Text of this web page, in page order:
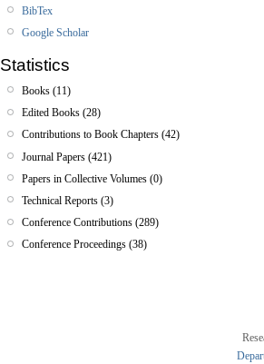
BibTex
Google Scholar
Statistics
Books (11)
Edited Books (28)
Contributions to Book Chapters (42)
Journal Papers (421)
Papers in Collective Volumes (0)
Technical Reports (3)
Conference Contributions (289)
Conference Proceedings (38)